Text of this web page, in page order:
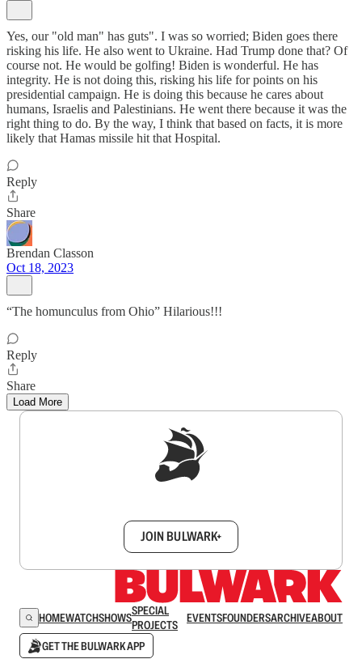
Yes, our "old man" has guts". I was so worried; Biden goes there
risking his life. He also went to Ukraine. Had Trump done that? Of
course not. He would be golfing! Biden is wonderful. He has
integrity. He is not doing this, risking his life for points on his
presidential campaign. He is doing this because he cares about
humans, Israelis and Palestinians. He went there because it was the
right thing to do. By the way, I think that based on facts, it is more
likely that Hamas missile hit that Hospital.
Reply
Share
Brendan Classon
Oct 18, 2023
“The homunculus from Ohio” Hilarious!!!
Reply
Share
Load More
JOIN BULWARK+
HOMEWATCHSHOWSSPECIAL
PROJECTS
EVENTSFOUNDERSARCHIVEABOUT
GET THE BULWARK APP